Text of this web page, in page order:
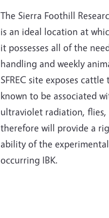
The Sierra Foothill
is an ideal location at
it possesses all of the
handling and weekly
SFREC site exposes
known to be associated
ultraviolet radiation, flies,
therefore will provide a
ability of the
occurring IBK.